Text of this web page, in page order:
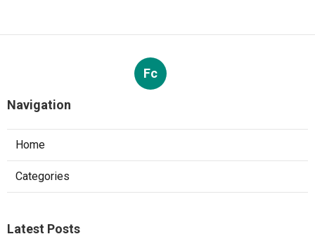
Fc
Navigation
Home
Categories
Latest Posts